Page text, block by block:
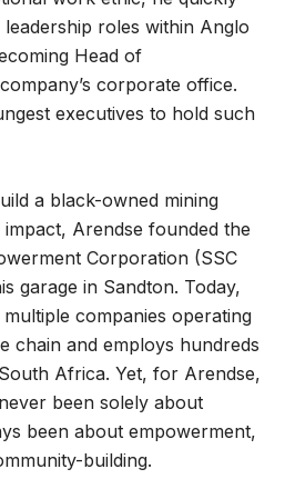
roles within Anglo
Head of
corporate office.
executives to hold such
a black-owned mining
Arendse founded the
Corporation (SSC
garage in Sandton. Today,
companies operating
chain and employs hundreds
Africa. Yet, for Arendse,
been solely about
been about empowerment,
building.